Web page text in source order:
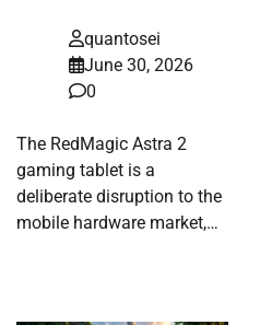
quantosei
June 30, 2026
0
The RedMagic Astra 2
gaming tablet is a
deliberate disruption to the
mobile hardware market,…